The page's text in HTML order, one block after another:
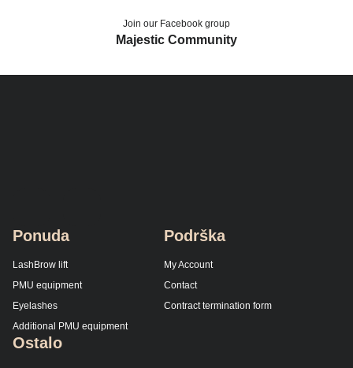
Join our Facebook group
Majestic Community
Ponuda
LashBrow lift
PMU equipment
Eyelashes
Additional PMU equipment
Podrška
My Account
Contact
Contract termination form
Ostalo